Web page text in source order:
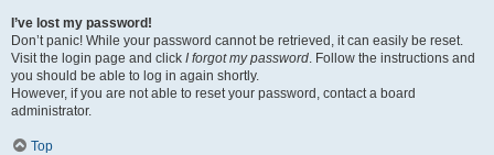
I’ve lost my password!
Don’t panic! While your password cannot be retrieved, it can easily be reset.
Visit the login page and click I forgot my password. Follow the instructions and
you should be able to log in again shortly.
However, if you are not able to reset your password, contact a board
administrator.
Top